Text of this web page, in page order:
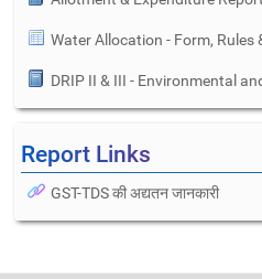
Water Allocation - Form, Rules
DRIP II & III - Environmental
Report Links
GST-TDS की अद्यतन जानकारी